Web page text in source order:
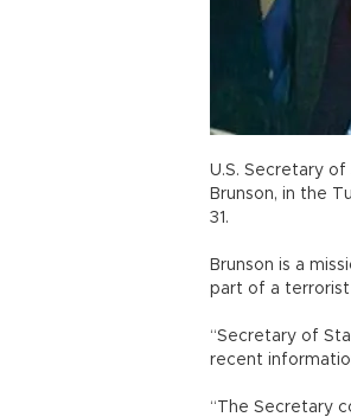
U.S. Secretary
Brunson, in the
31.
Brunson is a
part of a terrorist
“Secretary of
recent
“The Secretary